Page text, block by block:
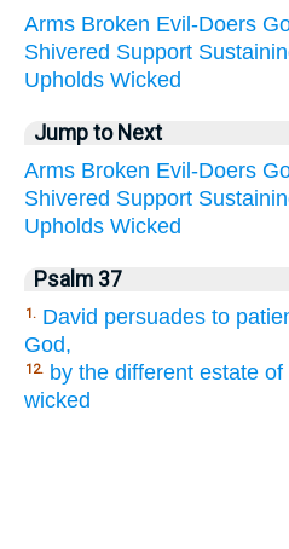
Arms Broken Evil-Doers
Shivered Support
Upholds Wicked
Jump to Next
Arms Broken Evil-Doers
Shivered Support
Upholds Wicked
Psalm 37
1. David persuades to
God,
12. by the different estate
wicked